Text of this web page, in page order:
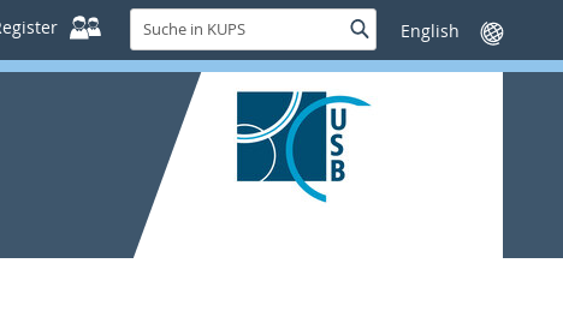
Suche
in
KUPS
SucheSprache
wechseln